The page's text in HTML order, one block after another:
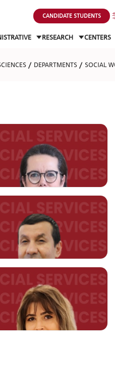
CANDIDATE STUDENTS
RESEARCH CENTERS
DEPARTMENTS SOCIAL